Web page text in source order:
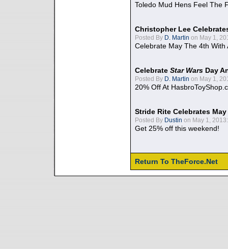
Toledo Mud Hens Feel The
Christopher Lee
Posted By D. Martin on May 1,
Celebrate May The 4th With
Celebrate Star Wars Day
Posted By D. Martin on May 1,
20% Off At
Stride Rite Celebrates
Posted By Dustin on May 1, 2013:
Get 25% off this weekend!
Return To TheForce.Net